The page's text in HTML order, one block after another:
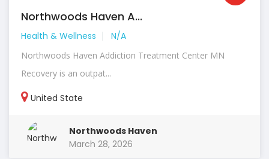
Northwoods Haven A...
Health & Wellness N/A
Northwoods Haven Addiction Treatment Center MN
Recovery is an outpat...
United State
Northwoods Haven
March 28, 2026